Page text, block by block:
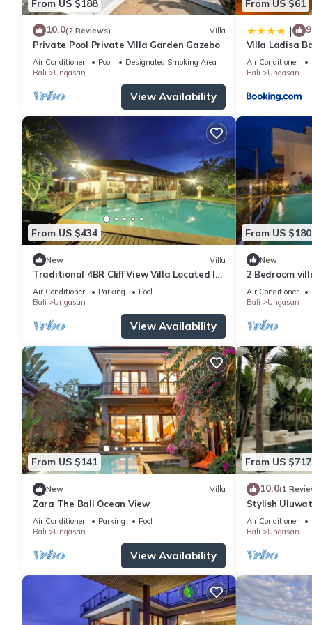
From US $188
10.0(2 Reviews) Villa
Private Pool Private Villa Garden Gazebo
Air Conditioner Pool
Designated Smoking Area
Bali
Ungasan
View Availability
From US $61
|
Villa Ladisa
Air Conditioner
Bali
Ungasan
From US $434
New Villa
Traditional 4BR Cliff View Villa Located In
Jimbaran! - 18Min Drive To Beach!
Air Conditioner Parking
Pool
Bali
Ungasan
View Availability
From US $180
New
2 Bedroom
Air Conditioner
Bali
Ungasan
From US $141
New Villa
Zara The Bali Ocean View
Air Conditioner Parking
Pool
Bali
Ungasan
View Availability
From US $717
10.0(1
Stylish
Bath + Pool +
Air Conditioner
Bali
Ungasan